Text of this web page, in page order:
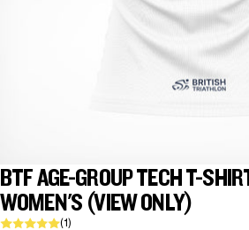
BTF AGE-GROUP TECH T-
WOMEN'S (VIEW ONLY)
(1)